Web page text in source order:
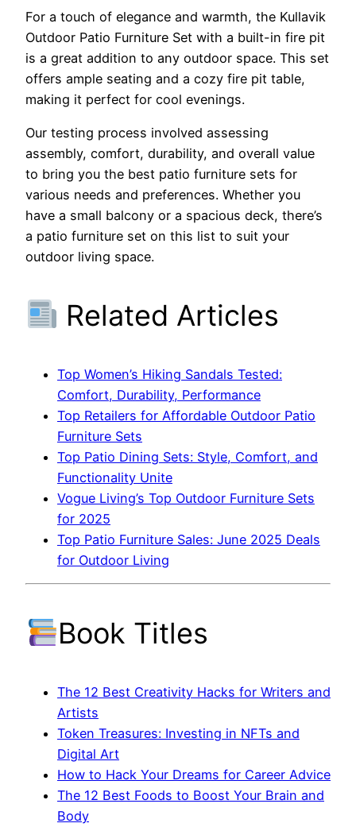
For a touch of elegance and warmth, the Kullavik
Outdoor Patio Furniture Set with a built-in fire pit
is a great addition to any outdoor space. This set
offers ample seating and a cozy fire pit table,
making it perfect for cool evenings.
Our testing process involved assessing
assembly, comfort, durability, and overall value
to bring you the best patio furniture sets for
various needs and preferences. Whether you
have a small balcony or a spacious deck, there’s
a patio furniture set on this list to suit your
outdoor living space.
Related Articles
Top Women’s Hiking Sandals Tested:
Comfort, Durability, Performance
Top Retailers for Affordable Outdoor Patio
Furniture Sets
Top Patio Dining Sets: Style, Comfort, and
Functionality Unite
Vogue Living’s Top Outdoor Furniture Sets
for 2025
Top Patio Furniture Sales: June 2025 Deals
for Outdoor Living
Book Titles
The 12 Best Creativity Hacks for Writers and
Artists
Token Treasures: Investing in NFTs and
Digital Art
How to Hack Your Dreams for Career Advice
The 12 Best Foods to Boost Your Brain and
Body